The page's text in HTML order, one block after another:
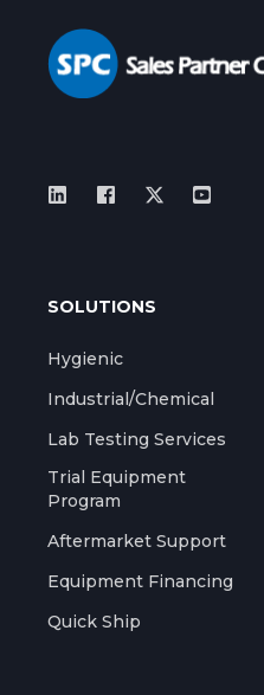
SOLUTIONS
Hygienic
Industrial/Chemical
Lab Testing Services
Trial Equipment
Program
Aftermarket Support
Equipment Financing
Quick Ship